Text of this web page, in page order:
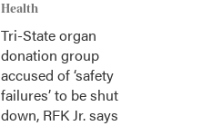
Health
Tri-State organ
donation group
accused of ‘safety
failures’ to be shut
down, RFK Jr. says